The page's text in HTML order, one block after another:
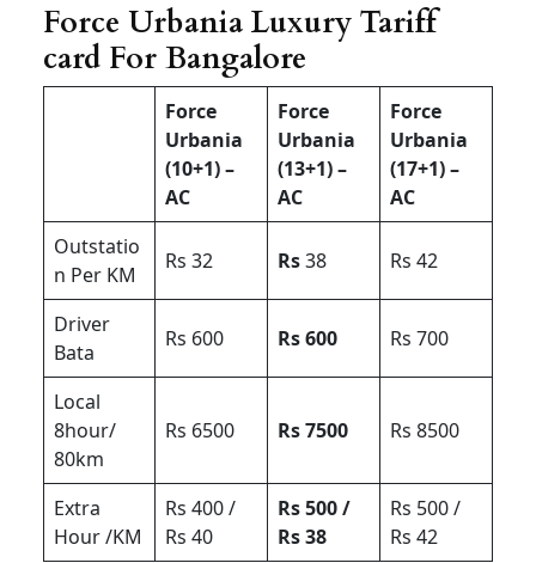
Force Urbania Luxury Tariff
card For Bangalore
Force
Urbania
(10+1) –
AC
Force
Urbania
(13+1) –
AC
Force
Urbania
(17+1) –
AC
Outstatio
n Per KM
Rs 32 Rs38 Rs 42
Driver
Bata
Rs 600 Rs 600 Rs 700
Local
8hour/
80km
Rs 6500 Rs 7500 Rs 8500
Extra
Hour /KM
Rs 400 /
Rs 40
Rs 500 /
Rs 38
Rs 500 /
Rs 42